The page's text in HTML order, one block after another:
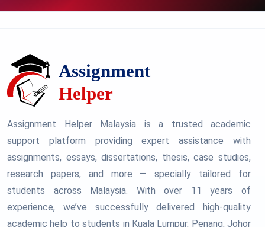
Assignment Helper Malaysia is a trusted academic
support platform providing expert assistance with
assignments, essays, dissertations, thesis, case studies,
research papers, and more — specially tailored for
students across Malaysia. With over 11 years of
experience, we’ve successfully delivered high-quality
academic help to students in Kuala Lumpur, Penang, Johor